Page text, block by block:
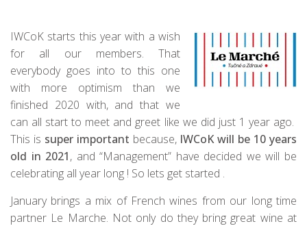
IWCoK starts this year with a wish
for all our members. That
everybody goes into to this one
with more optimism than we
finished 2020 with, and that we
can all start to meet and greet like we did just 1 year ago.
This is super important because, IWCoK will be 10 years
old in 2021, and “Management” have decided we will be
celebrating all year long ! So lets get started .
January brings a mix of French wines from our long time
partner Le Marche. Not only do they bring great wine at